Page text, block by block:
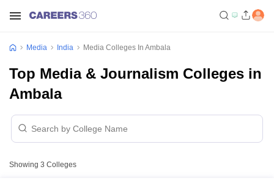
Media India Media Colleges In Ambala
Top Media & Journalism Colleges in
Ambala
Showing 3 Colleges